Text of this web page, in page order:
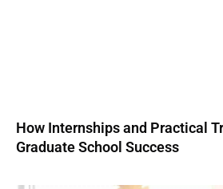
How Internships and Practical
Graduate School Success